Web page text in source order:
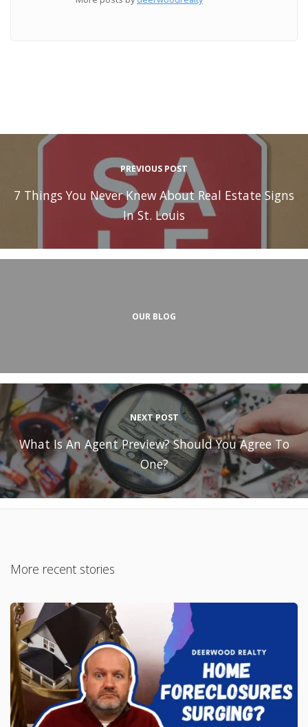
PREVIOUS POST
7 Things You Never Knew About Real Estate Signs
In St. Louis
OUR BLOG
NEXT POST
What Is An Agent Preview? Should You Agree To
One?
More recent stories